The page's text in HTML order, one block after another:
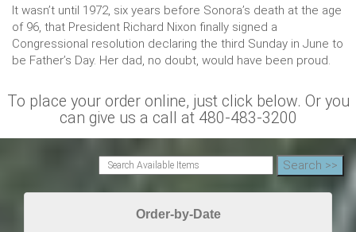
It wasn’t until 1972, six years before Sonora’s death at the age
of 96, that President Richard Nixon finally signed a
Congressional resolution declaring the third Sunday in June to
be Father’s Day. Her dad, no doubt, would have been proud.
To place your order online, just click below. Or you
can give us a call at 480-483-3200
Order-by-Date